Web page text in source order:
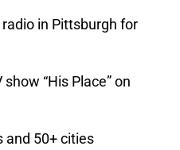
in Pittsburgh for
“His Place” on
and 50+ cities